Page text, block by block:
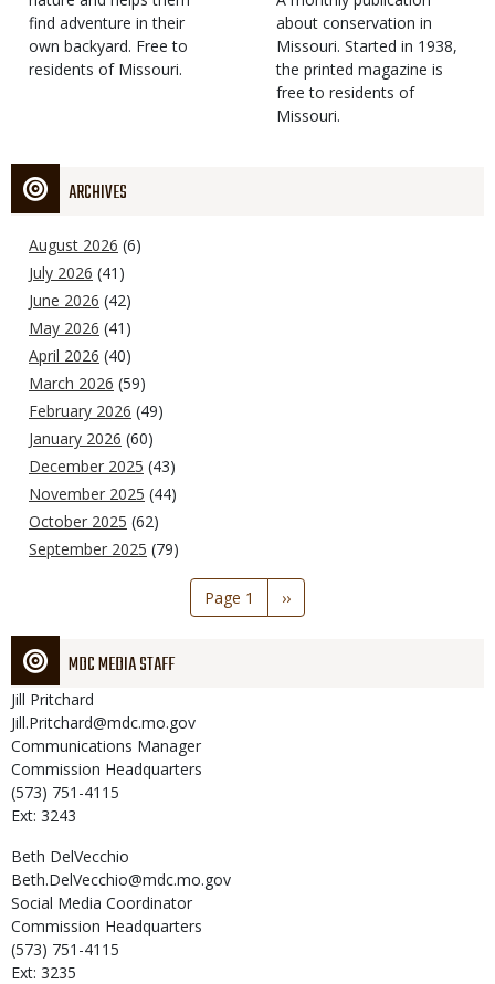
find adventure in their
own backyard. Free to
residents of Missouri.
Type
about conservation in
Missouri. Started in 1938,
the printed magazine is
free to residents of
Missouri.
ARCHIVES
August 2026 (6)
July 2026 (41)
June 2026 (42)
May 2026 (41)
April 2026 (40)
March 2026 (59)
February 2026 (49)
January 2026 (60)
December 2025 (43)
November 2025 (44)
October 2025 (62)
September 2025 (79)
Page 1
Next
page
››
MDC MEDIA STAFF
Jill Pritchard
Jill.Pritchard@mdc.mo.gov
Communications Manager
Commission Headquarters
(573) 751-4115
Ext: 3243
Beth DelVecchio
Beth.DelVecchio@mdc.mo.gov
Social Media Coordinator
Commission Headquarters
(573) 751-4115
Ext: 3235